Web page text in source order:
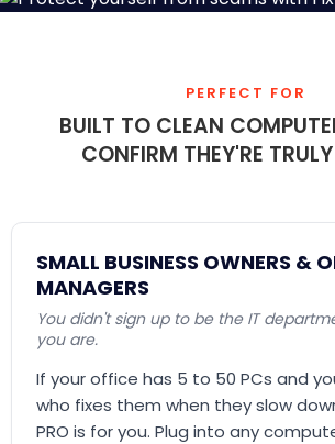
PERFECT FOR
BUILT TO CLEAN
CONFIRM THEY'RE
SMALL BUSINESS OWNERS &
MANAGERS
You didn't sign up to be the IT
you are.
If your office has 5 to 50 PCs and
who fixes them when they slow
PRO is for you. Plug into any